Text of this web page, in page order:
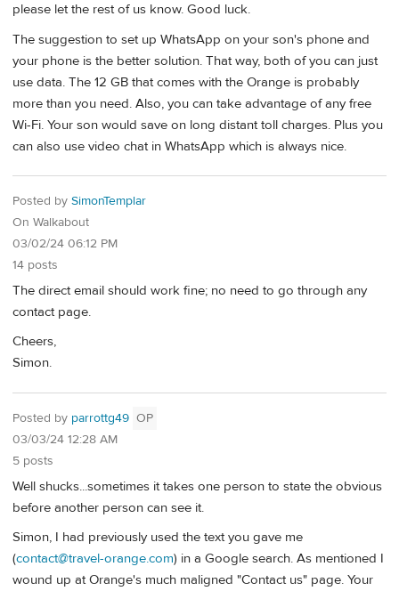
please let the rest of us know. Good luck.
The suggestion to set up WhatsApp on your son's phone and
your phone is the better solution. That way, both of you can just
use data. The 12 GB that comes with the Orange is probably
more than you need. Also, you can take advantage of any free
Wi-Fi. Your son would save on long distant toll charges. Plus you
can also use video chat in WhatsApp which is always nice.
Posted by SimonTemplar
On Walkabout
03/02/24 06:12 PM
14 posts
The direct email should work fine; no need to go through any
contact page.
Cheers,
Simon.
Posted by parrottg49 OP
03/03/24 12:28 AM
5 posts
Well shucks...sometimes it takes one person to state the obvious
before another person can see it.
Simon, I had previously used the text you gave me
(contact@travel-orange.com) in a Google search. As mentioned I
wound up at Orange's much maligned "Contact us" page. Your